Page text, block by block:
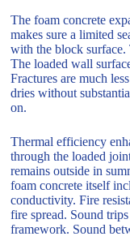
The foam concrete
makes sure a limited
with the block surface.
The loaded wall
Fractures are much
dries without
on.
Thermal efficiency
through the loaded
remains outside in
foam concrete itself
conductivity. Fire
fire spread. Sound
framework. Sound